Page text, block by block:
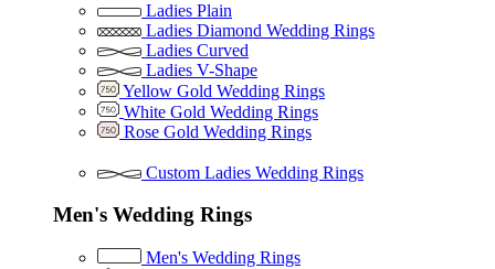
Ladies Plain
Ladies Diamond Wedding Rings
Ladies Curved
Ladies V-Shape
Yellow Gold Wedding Rings
White Gold Wedding Rings
Rose Gold Wedding Rings
Custom Ladies Wedding Rings
Men's Wedding Rings
Men's Wedding Rings